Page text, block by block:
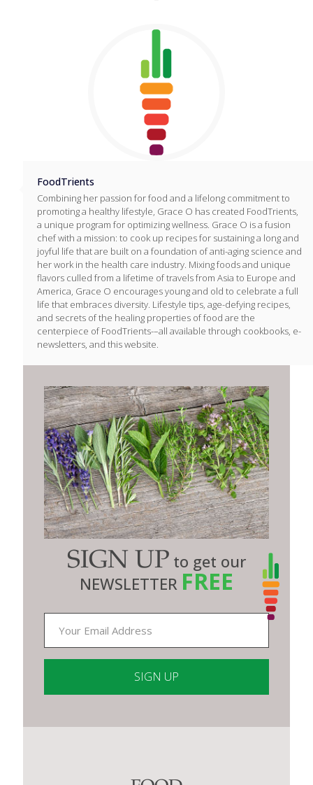
FoodTrients
Combining her passion for food and a lifelong commitment to
promoting a healthy lifestyle, Grace O has created FoodTrients,
a unique program for optimizing wellness. Grace O is a fusion
chef with a mission: to cook up recipes for sustaining a long and
joyful life that are built on a foundation of anti-aging science and
her work in the health care industry. Mixing foods and unique
flavors culled from a lifetime of travels from Asia to Europe and
America, Grace O encourages young and old to celebrate a full
life that embraces diversity. Lifestyle tips, age-defying recipes,
and secrets of the healing properties of food are the
centerpiece of FoodTrients-–all available through cookbooks, e-
newsletters, and this website.
SIGN UP to get our
NEWSLETTER FREE
Contact